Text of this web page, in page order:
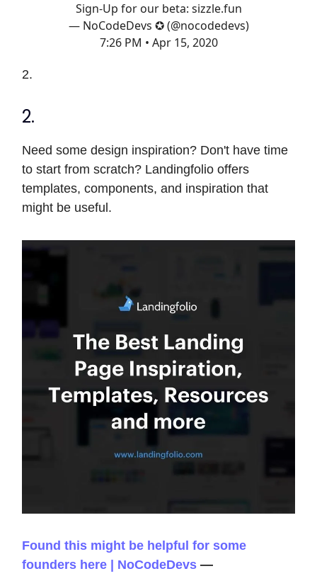
Sign-Up for our beta: sizzle.fun
— NoCodeDevs ✪ (@nocodedevs)
7:26 PM • Apr 15, 2020
2.
2.
Need some design inspiration? Don't have time
to start from scratch? Landingfolio offers
templates, components, and inspiration that
might be useful.
Found this might be helpful for some
founders here | NoCodeDevs —